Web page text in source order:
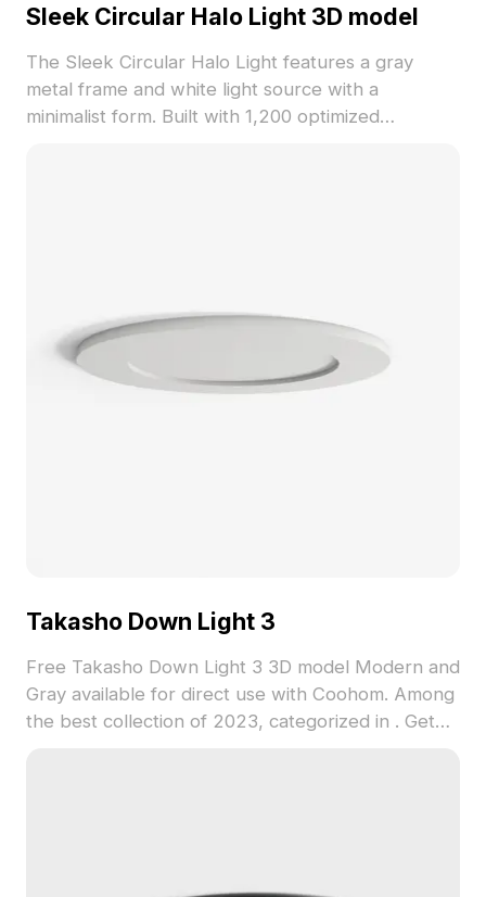
Sleek Circular Halo Light 3D model
The Sleek Circular Halo Light features a gray
metal frame and white light source with a
minimalist form. Built with 1,200 optimized
Takasho Down Light 3
Free Takasho Down Light 3 3D model Modern and
Gray available for direct use with Coohom. Among
the best collection of 2023, categorized in . Get